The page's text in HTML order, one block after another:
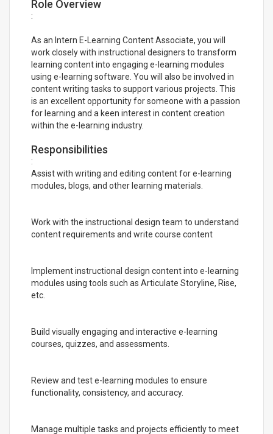
Role Overview
:
As an Intern E-Learning Content Associate, you will
work closely with instructional designers to transform
learning content into engaging e-learning modules
using e-learning software. You will also be involved in
content writing tasks to support various projects. This
is an excellent opportunity for someone with a passion
for learning and a keen interest in content creation
within the e-learning industry.
Responsibilities
:
Assist with writing and editing content for e-learning
modules, blogs, and other learning materials.
Work with the instructional design team to understand
content requirements and write course content
Implement instructional design content into e-learning
modules using tools such as Articulate Storyline, Rise,
etc.
Build visually engaging and interactive e-learning
courses, quizzes, and assessments.
Review and test e-learning modules to ensure
functionality, consistency, and accuracy.
Manage multiple tasks and projects efficiently to meet